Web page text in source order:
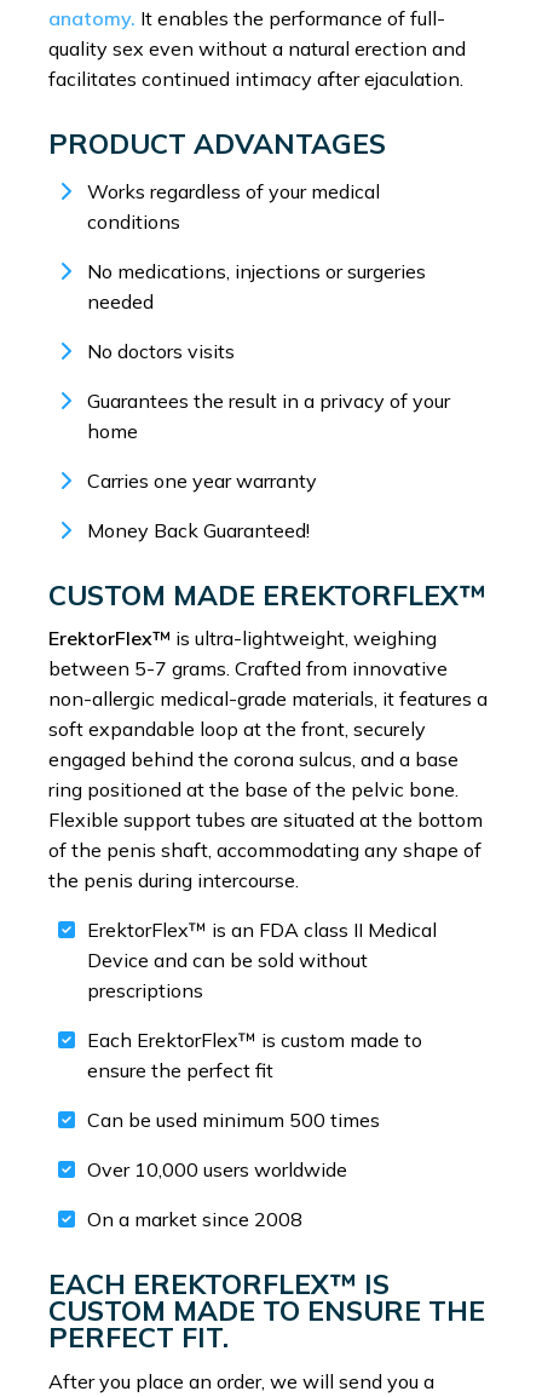
anatomy. It enables the performance of full-
quality sex even without a natural erection and
facilitates continued intimacy after ejaculation.
PRODUCT ADVANTAGES
Works regardless of your medical
conditions
No medications, injections or surgeries
needed
No doctors visits
Guarantees the result in a privacy of your
home
Carries one year warranty
Money Back Guaranteed!
CUSTOM MADE EREKTORFLEX™
ErektorFlex™ is ultra-lightweight, weighing
between 5-7 grams. Crafted from innovative
non-allergic medical-grade materials, it features a
soft expandable loop at the front, securely
engaged behind the corona sulcus, and a base
ring positioned at the base of the pelvic bone.
Flexible support tubes are situated at the bottom
of the penis shaft, accommodating any shape of
the penis during intercourse.
ErektorFlex™ is an FDA class II Medical
Device and can be sold without
prescriptions
Each ErektorFlex™ is custom made to
ensure the perfect fit
Can be used minimum 500 times
Over 10,000 users worldwide
On a market since 2008
EACH EREKTORFLEX™ IS
CUSTOM MADE TO ENSURE THE
PERFECT FIT.
After you place an order, we will send you a